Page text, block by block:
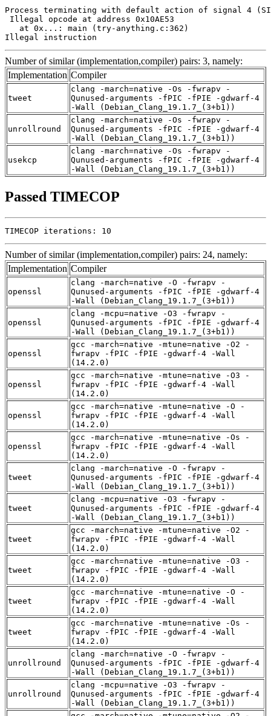
Process terminating with default action of signal 4
Illegal opcode at address 0x10AE53
   at 0x...: main (try-anything.c:362)
Illegal instruction
Number of similar (implementation,compiler) pairs: 3, namely:
Implementation Compiler
tweet
clang -march=native -Os -fwrapv -
Qunused-arguments -fPIC -fPIE -gdwarf-4
-Wall (Debian_Clang_19.1.7_(3+b1))
unrollround
clang -march=native -Os -fwrapv -
Qunused-arguments -fPIC -fPIE -gdwarf-4
-Wall (Debian_Clang_19.1.7_(3+b1))
usekcp
clang -march=native -Os -fwrapv -
Qunused-arguments -fPIC -fPIE -gdwarf-4
-Wall (Debian_Clang_19.1.7_(3+b1))
Passed TIMECOP
TIMECOP iterations: 10
Number of similar (implementation,compiler) pairs: 24, namely:
Implementation Compiler
openssl
clang -march=native -O -fwrapv -
Qunused-arguments -fPIC -fPIE -gdwarf-4
-Wall (Debian_Clang_19.1.7_(3+b1))
openssl
clang -mcpu=native -O3 -fwrapv -
Qunused-arguments -fPIC -fPIE -gdwarf-4
-Wall (Debian_Clang_19.1.7_(3+b1))
openssl
gcc -march=native -mtune=native -O2 -
fwrapv -fPIC -fPIE -gdwarf-4 -Wall
(14.2.0)
openssl
gcc -march=native -mtune=native -O3 -
fwrapv -fPIC -fPIE -gdwarf-4 -Wall
(14.2.0)
openssl
gcc -march=native -mtune=native -O -
fwrapv -fPIC -fPIE -gdwarf-4 -Wall
(14.2.0)
openssl
gcc -march=native -mtune=native -Os -
fwrapv -fPIC -fPIE -gdwarf-4 -Wall
(14.2.0)
tweet
clang -march=native -O -fwrapv -
Qunused-arguments -fPIC -fPIE -gdwarf-4
-Wall (Debian_Clang_19.1.7_(3+b1))
tweet
clang -mcpu=native -O3 -fwrapv -
Qunused-arguments -fPIC -fPIE -gdwarf-4
-Wall (Debian_Clang_19.1.7_(3+b1))
tweet
gcc -march=native -mtune=native -O2 -
fwrapv -fPIC -fPIE -gdwarf-4 -Wall
(14.2.0)
tweet
gcc -march=native -mtune=native -O3 -
fwrapv -fPIC -fPIE -gdwarf-4 -Wall
(14.2.0)
tweet
gcc -march=native -mtune=native -O -
fwrapv -fPIC -fPIE -gdwarf-4 -Wall
(14.2.0)
tweet
gcc -march=native -mtune=native -Os -
fwrapv -fPIC -fPIE -gdwarf-4 -Wall
(14.2.0)
unrollround
clang -march=native -O -fwrapv -
Qunused-arguments -fPIC -fPIE -gdwarf-4
-Wall (Debian_Clang_19.1.7_(3+b1))
unrollround
clang -mcpu=native -O3 -fwrapv -
Qunused-arguments -fPIC -fPIE -gdwarf-4
-Wall (Debian_Clang_19.1.7_(3+b1))